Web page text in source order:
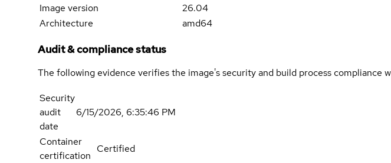
Image version
26.04
Architecture
amd64
Audit & compliance status
The following evidence verifies the image's security and build process compliance
Security
audit
date
6/15/2026, 6:35:46 PM
Container
certification
Certified